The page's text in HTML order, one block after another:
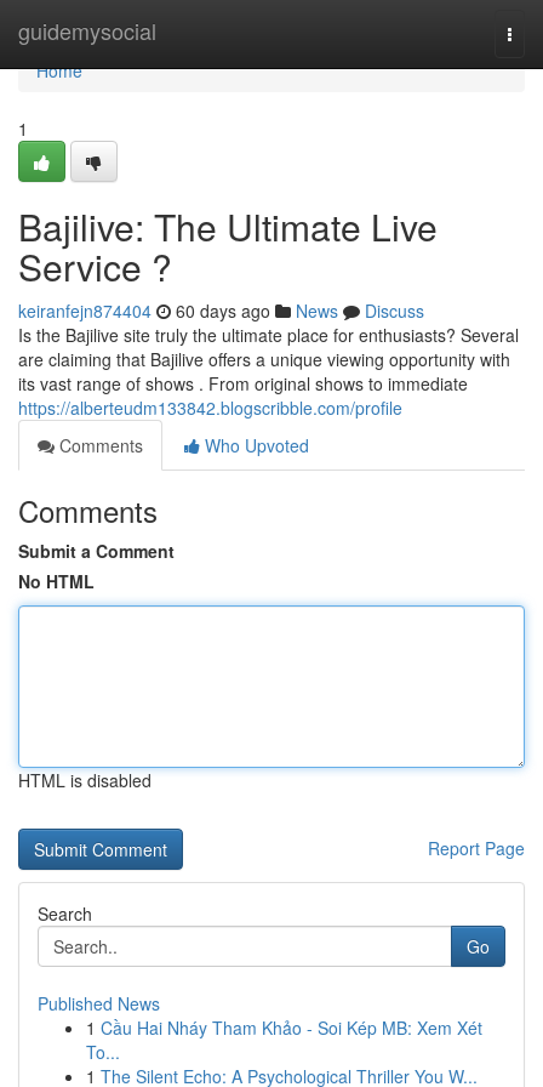
guidemysocial
Home
Home
1
Bajilive: The Ultimate Live
Service ?
keiranfejn874404 60 days ago News
Discuss
Is the Bajilive site truly the ultimate place for enthusiasts? Several
are claiming that Bajilive offers a unique viewing opportunity with
its vast range of shows . From original shows to immediate
https://alberteudm133842.blogscribble.com/profile
Comments
Who Upvoted
Comments
Submit a Comment
No HTML
HTML is disabled
Report Page
Search
Go
Published News
1 Cầu Hai Nháy Tham Khảo - Soi Kép MB: Xem Xét
To...
1 The Silent Echo: A Psychological Thriller You W...